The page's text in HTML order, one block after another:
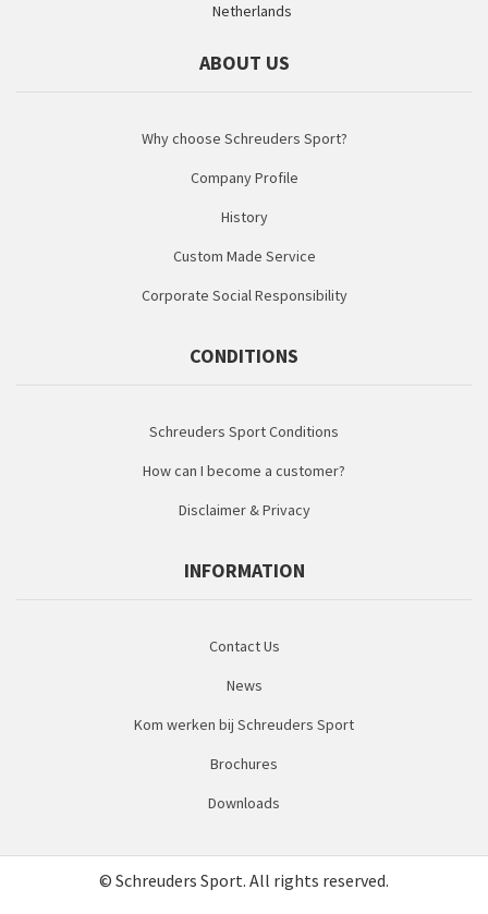
Netherlands
ABOUT US
Why choose Schreuders Sport?
Company Profile
History
Custom Made Service
Corporate Social Responsibility
CONDITIONS
Schreuders Sport Conditions
How can I become a customer?
Disclaimer & Privacy
INFORMATION
Contact Us
News
Kom werken bij Schreuders Sport
Brochures
Downloads
© Schreuders Sport. All rights reserved.